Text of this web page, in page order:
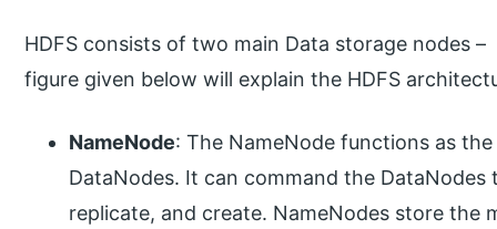
HDFS consists of two main Data storage nodes
figure given below will explain the HDFS
NameNode: The NameNode functions as
DataNodes. It can command the
replicate, and create. NameNodes store the